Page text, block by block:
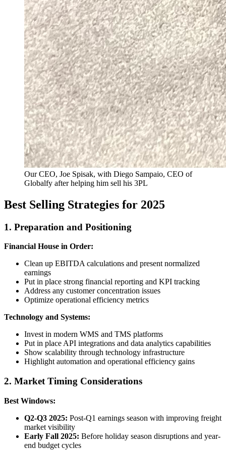
Our CEO, Joe Spisak, with Diego Sampaio, CEO of
Globalfy after helping him sell his 3PL
Best Selling Strategies for 2025
1. Preparation and Positioning
Financial House in Order:
Clean up EBITDA calculations and present normalized
earnings
Put in place strong financial reporting and KPI tracking
Address any customer concentration issues
Optimize operational efficiency metrics
Technology and Systems:
Invest in modern WMS and TMS platforms
Put in place API integrations and data analytics capabilities
Show scalability through technology infrastructure
Highlight automation and operational efficiency gains
2. Market Timing Considerations
Best Windows:
Q2-Q3 2025: Post-Q1 earnings season with improving freight
market visibility
Early Fall 2025: Before holiday season disruptions and year-
end budget cycles